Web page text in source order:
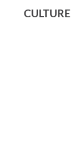
CULTURE